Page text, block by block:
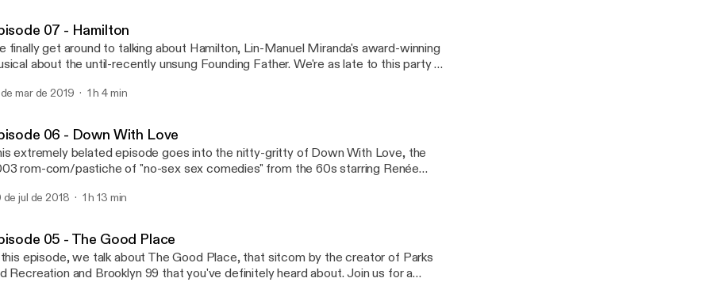
07 - Hamilton
finally get around to talking about Hamilton, Lin-Manuel Miranda's award-winning
about the until-recently unsung Founding Father. We're as late to this party as
and Alexander Hamilton's fatally poor impulse control. (Some useful links:
- https://www.hamildrops.com/)
mar de 2019 1 h 4 min
06 - Down With Love
extremely belated episode goes into the nitty-gritty of Down With Love, the
rom-com/pastiche of "no-sex sex comedies" from the 60s starring Renée
set design, and why Down With Love - though largely ignored by both critics and
de jul de 2018 1 h 13 min
05 - The Good Place
episode, we talk about The Good Place, that sitcom by the creator of Parks
Recreation and Brooklyn 99 that you've definitely heard about. Join us for a